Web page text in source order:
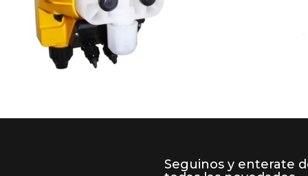
Seguinos y enterate